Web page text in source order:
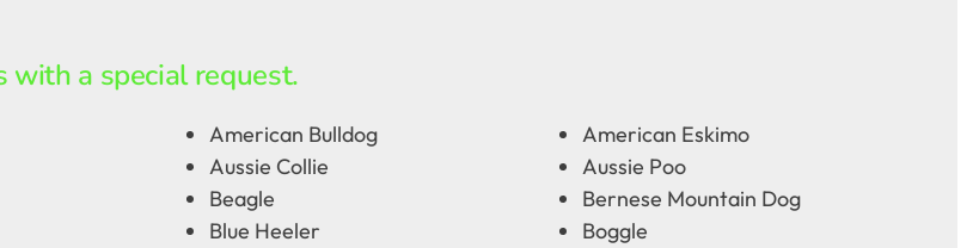
with a special request.
American Bulldog
American Eskimo
Aussie Collie
Aussie Poo
Beagle
Bernese Mountain Dog
Blue Heeler
Boggle